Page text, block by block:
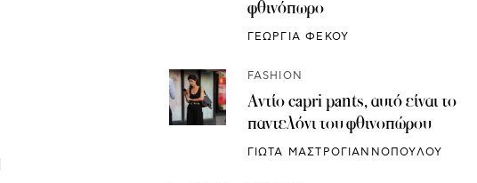
φθινόπωρο
ΓΕΩΡΓΙΑ ΦΕΚΟΥ
FASHION
Αντίο capri pants, αυτό είναι το
παντελόνι του φθινοπώρου
ΓΙΩΤΑ ΜΑΣΤΡΟΓΙΑΝΝΟΠΟΥΛΟΥ